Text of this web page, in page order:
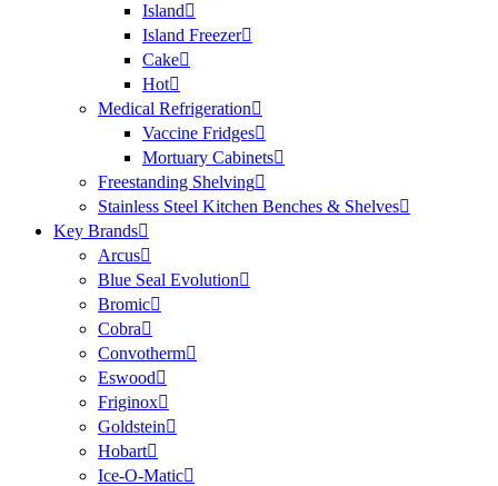
Island
Island Freezer
Cake
Hot
Medical Refrigeration
Vaccine Fridges
Mortuary Cabinets
Freestanding Shelving
Stainless Steel Kitchen Benches & Shelves
Key Brands
Arcus
Blue Seal Evolution
Bromic
Cobra
Convotherm
Eswood
Friginox
Goldstein
Hobart
Ice-O-Matic